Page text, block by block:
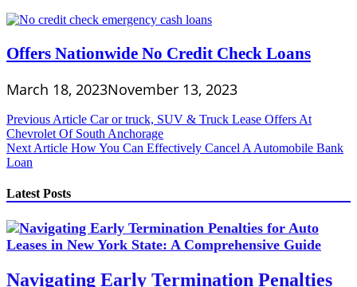
Offers Nationwide No Credit Check Loans
March 18, 2023November 13, 2023
Post
navigation
Previous Article Car or truck, SUV & Truck Lease Offers At
Chevrolet Of South Anchorage
Next Article How You Can Effectively Cancel A Automobile Bank
Loan
Latest Posts
Navigating Early Termination Penalties